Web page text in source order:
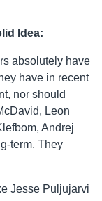
Idea:
absolutely have
have in recent
nor should
Leon
Andrej
term. They
Jesse Puljujarvi